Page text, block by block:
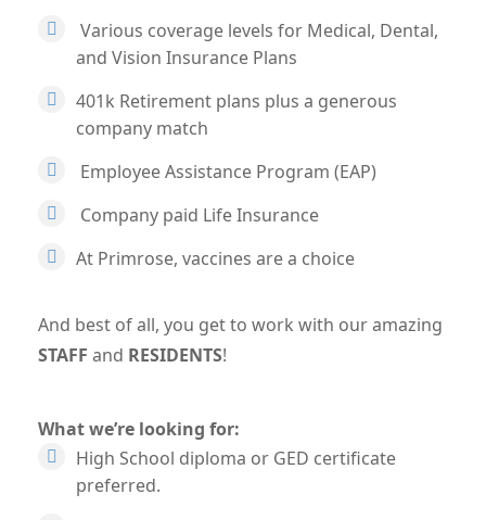
Various coverage levels for Medical, Dental,
and Vision Insurance Plans
401k Retirement plans plus a generous
company match
Employee Assistance Program (EAP)
Company paid Life Insurance
At Primrose, vaccines are a choice
And best of all, you get to work with our amazing
STAFF and RESIDENTS!
What we’re looking for:
High School diploma or GED certificate
preferred.